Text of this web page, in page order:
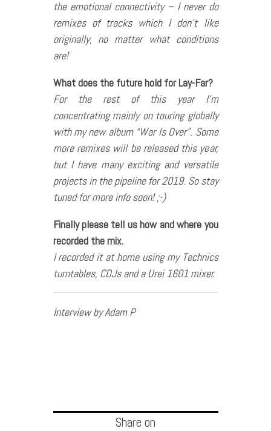
the emotional connectivity – I never do
remixes of tracks which I don’t like
originally, no matter what conditions
are!
What does the future hold for Lay-Far?
For the rest of this year I’m
concentrating mainly on touring globally
with my new album “War Is Over”. Some
more remixes will be released this year,
but I have many exciting and versatile
projects in the pipeline for 2019. So stay
tuned for more info soon! ;-)
Finally please tell us how and where you
recorded the mix.
I recorded it at home using my Technics
turntables, CDJs and a Urei 1601 mixer.
Interview by Adam P
Share on